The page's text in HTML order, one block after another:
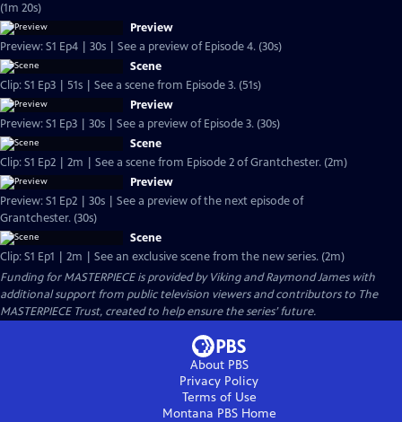
(1m 20s)
Preview
Preview: S1 Ep4 | 30s | See a preview of Episode 4. (30s)
Scene
Clip: S1 Ep3 | 51s | See a scene from Episode 3. (51s)
Preview
Preview: S1 Ep3 | 30s | See a preview of Episode 3. (30s)
Scene
Clip: S1 Ep2 | 2m | See a scene from Episode 2 of Grantchester. (2m)
Preview
Preview: S1 Ep2 | 30s | See a preview of the next episode of
Grantchester. (30s)
Scene
Clip: S1 Ep1 | 2m | See an exclusive scene from the new series. (2m)
Funding for MASTERPIECE is provided by Viking and Raymond James with
additional support from public television viewers and contributors to The
MASTERPIECE Trust, created to help ensure the series’ future.
About PBS
Privacy Policy
Terms of Use
Montana PBSHome